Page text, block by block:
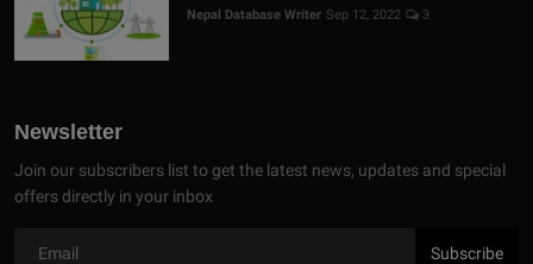
Nepal Database Writer Sep 12, 2022 3
Newsletter
Join our subscribers list to get the latest news, updates and special
offers directly in your inbox
Subscribe